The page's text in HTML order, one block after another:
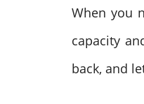
When you
capacity
back, and